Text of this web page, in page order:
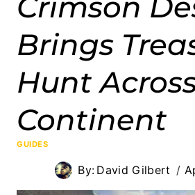
Brings
Hunt
Continent
GUIDES
By: David Gilbert